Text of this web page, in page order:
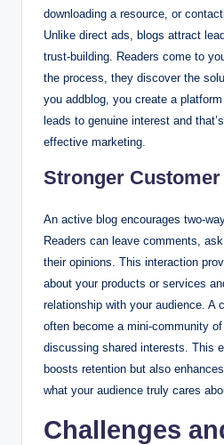
downloading a resource, or
Unlike direct ads, blogs attract
trust-building. Readers come to
the process, they discover the
you addblog, you create a
leads to genuine interest and
effective marketing.
Stronger
An active blog encourages two-
Readers can leave comments,
their opinions. This interaction
about your products or services
relationship with your audience. A
often become a mini-community
discussing shared interests. This
boosts retention but also
what your audience truly cares
Challenges